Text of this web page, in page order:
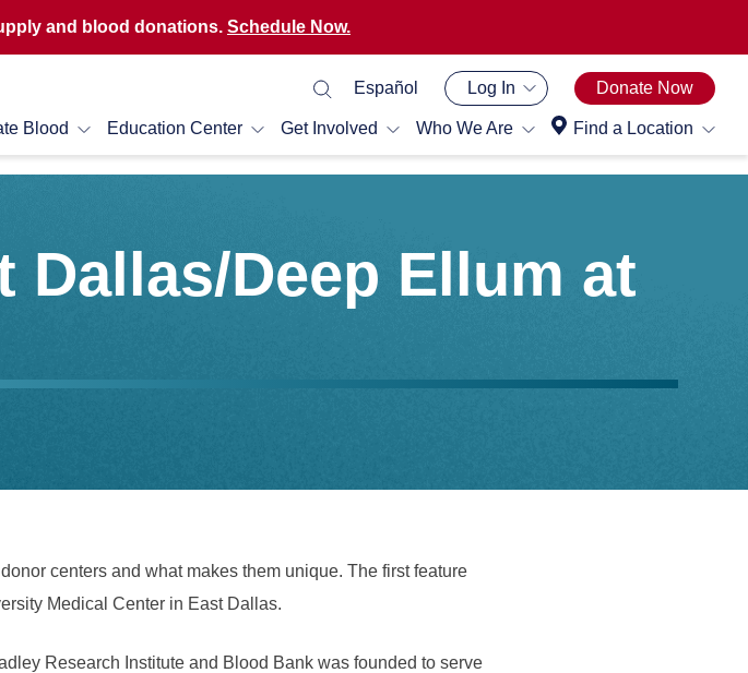
and blood donations. Schedule Now.
Blood Education Center Get Involved Who We Are Find a Location
Español Log In Donate Now
Deep Ellum at
centers and what makes them unique. The first feature
Medical Center in East Dallas.
Research Institute and Blood Bank was founded to serve